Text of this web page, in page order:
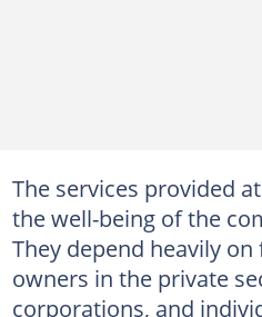
The services provided
the well-being of the
They depend heavily
owners in the private
corporations, and